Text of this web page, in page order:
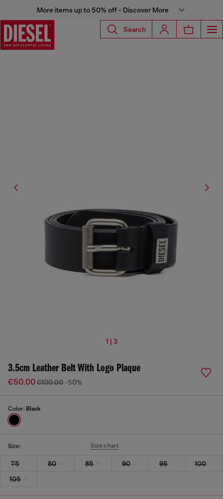
More items up to 50% off - Discover More
Search
1 | 3
3.5cm Leather Belt With Logo Plaque
€50.00€100.00 -50%
Color: Black
Size: Size chart
75 80 85 90 95
100
105